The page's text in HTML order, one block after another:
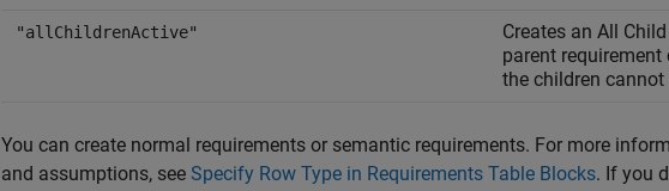
"allChildrenActive"
Creates an All
parent
the children
You can create normal requirements or semantic requirements. For more
and assumptions, see Specify Row Type in Requirements Table Blocks. If you